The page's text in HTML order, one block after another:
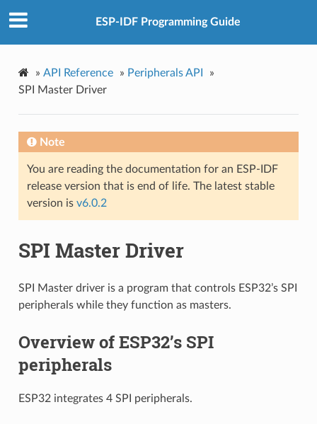
ESP-IDF Programming Guide
» API Reference » Peripherals API
»
SPI Master Driver
Note
You are reading the documentation for an ESP-IDF
release version that is end of life. The latest stable
version is v6.0.2
SPI Master Driver
SPI Master driver is a program that controls ESP32’s SPI
peripherals while they function as masters.
Overview of ESP32’s SPI
peripherals
ESP32 integrates 4 SPI peripherals.